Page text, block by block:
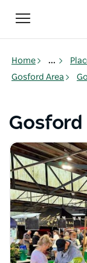
Toggle
navigation
Home ...
Gosford Area
Gosford